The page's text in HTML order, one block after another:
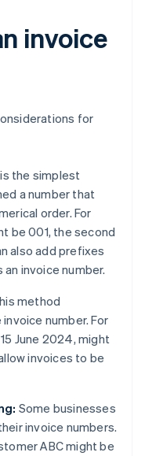
invoice
for
the simplest
a number that
order. For
be 001, the second
also add prefixes
an invoice number.
method
number. For
June 2024, might
invoices to be
Some businesses
invoice numbers.
ABC might be